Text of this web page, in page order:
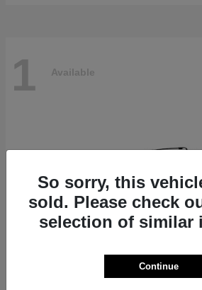
1 Available
So sorry, this
sold. Please check
selection of similar
Continue